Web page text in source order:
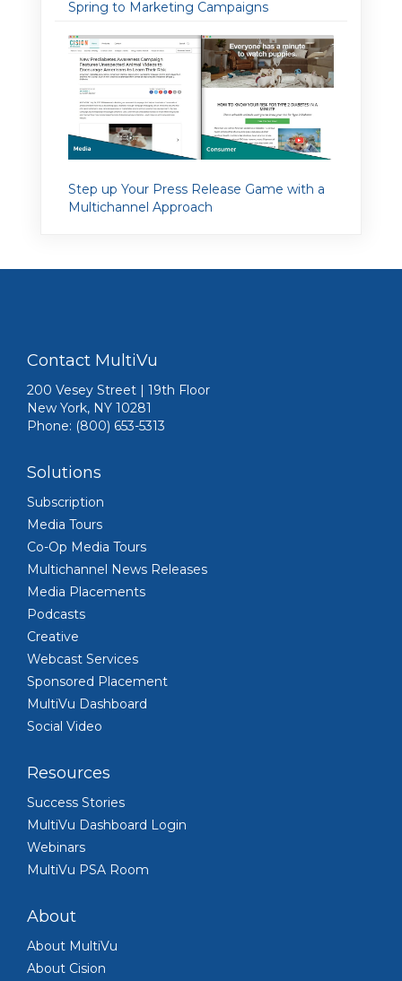
Spring to Marketing Campaigns
Step up Your Press Release Game with a
Multichannel Approach
Contact MultiVu
200 Vesey Street | 19th Floor
New York, NY 10281
Phone: (800) 653-5313
Solutions
Subscription
Media Tours
Co-Op Media Tours
Multichannel News Releases
Media Placements
Podcasts
Creative
Webcast Services
Sponsored Placement
MultiVu Dashboard
Social Video
Resources
Success Stories
MultiVu Dashboard Login
Webinars
MultiVu PSA Room
About
About MultiVu
About Cision